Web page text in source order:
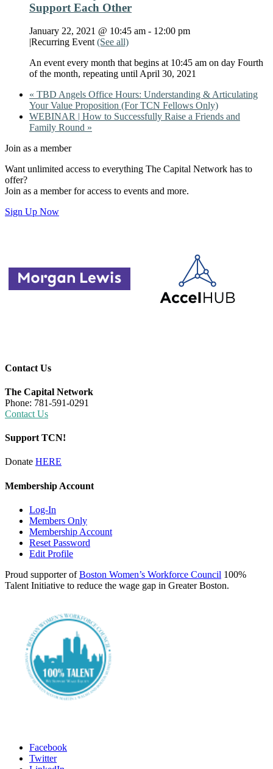
Support Each Other
January 22, 2021 @ 10:45 am - 12:00 pm
|Recurring Event (See all)
An event every month that begins at 10:45 am on day Fourth
of the month, repeating until April 30, 2021
« TBD Angels Office Hours: Understanding & Articulating
Your Value Proposition (For TCN Fellows Only)
WEBINAR | How to Successfully Raise a Friends and
Family Round »
Join as a member
Want unlimited access to everything The Capital Network has to
offer?
Join as a member for access to events and more.
Sign Up Now
Contact Us
The Capital Network
Phone: 781-591-0291
Contact Us
Support TCN!
Donate HERE
Membership Account
Log-In
Members Only
Membership Account
Reset Password
Edit Profile
Proud supporter ofBoston Women’s Workforce Council 100%
Talent Initiative to reduce the wage gap in Greater Boston.
Facebook
Twitter